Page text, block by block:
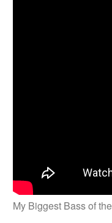
My Biggest Bass of